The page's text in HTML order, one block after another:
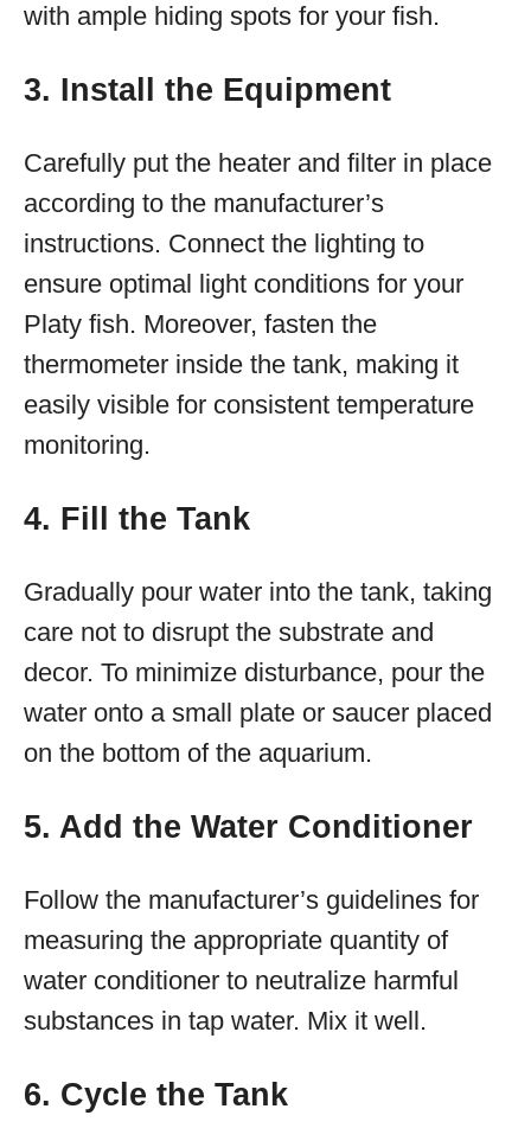
with ample hiding spots for your fish.
3. Install the Equipment
Carefully put the heater and filter in place
according to the manufacturer’s
instructions. Connect the lighting to
ensure optimal light conditions for your
Platy fish. Moreover, fasten the
thermometer inside the tank, making it
easily visible for consistent temperature
monitoring.
4. Fill the Tank
Gradually pour water into the tank, taking
care not to disrupt the substrate and
decor. To minimize disturbance, pour the
water onto a small plate or saucer placed
on the bottom of the aquarium.
5. Add the Water Conditioner
Follow the manufacturer’s guidelines for
measuring the appropriate quantity of
water conditioner to neutralize harmful
substances in tap water. Mix it well.
6. Cycle the Tank